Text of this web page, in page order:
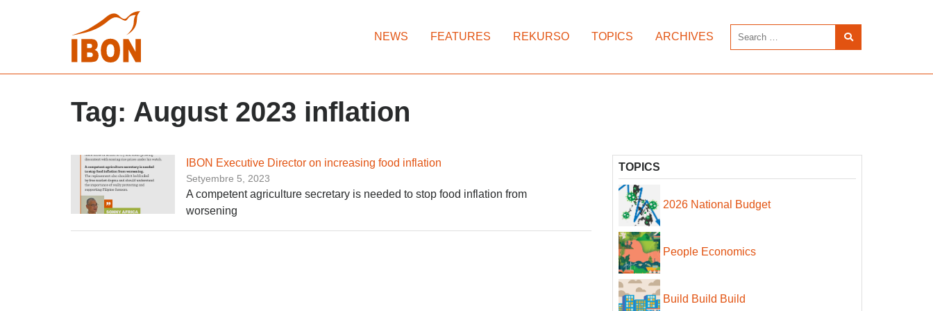
NEWS FEATURES REKURSO TOPICS ARCHIVES
Tag: August 2023 inflation
IBON Executive Director on increasing food inflation
Setyembre 5, 2023
A competent agriculture secretary is needed to stop food inflation from
worsening
TOPICS
2026 National Budget
People Economics
Build Build Build